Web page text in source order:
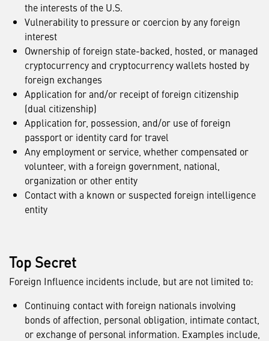
the interests of the U.S.
Vulnerability to pressure or coercion by any foreign
interest
Ownership of foreign state-backed, hosted, or managed
cryptocurrency and cryptocurrency wallets hosted by
foreign exchanges
Application for and/or receipt of foreign citizenship
(dual citizenship)
Application for, possession, and/or use of foreign
passport or identity card for travel
Any employment or service, whether compensated or
volunteer, with a foreign government, national,
organization or other entity
Contact with a known or suspected foreign intelligence
entity
Top Secret
Foreign Influence incidents include, but are not limited to:
Continuing contact with foreign nationals involving
bonds of affection, personal obligation, intimate contact,
or exchange of personal information. Examples include,